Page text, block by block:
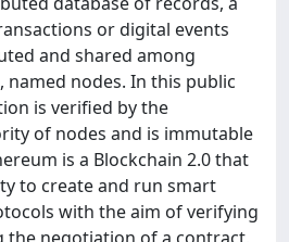
or digital events
and shared among
nodes. In this public
is verified by the
of nodes and is immutable
is a Blockchain 2.0 that
to create and run smart
with the aim of verifying